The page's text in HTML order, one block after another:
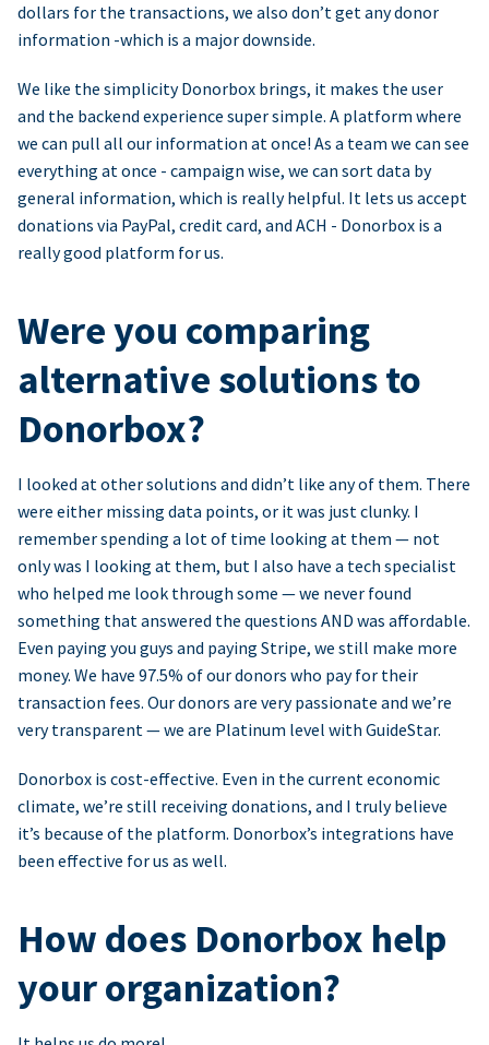
dollars for the transactions, we also don’t get any donor
information -which is a major downside.
We like the simplicity Donorbox brings, it makes the user
and the backend experience super simple. A platform where
we can pull all our information at once! As a team we can see
everything at once - campaign wise, we can sort data by
general information, which is really helpful. It lets us accept
donations via PayPal, credit card, and ACH - Donorbox is a
really good platform for us.
Were you comparing
alternative solutions to
Donorbox?
I looked at other solutions and didn’t like any of them. There
were either missing data points, or it was just clunky. I
remember spending a lot of time looking at them — not
only was I looking at them, but I also have a tech specialist
who helped me look through some — we never found
something that answered the questions AND was affordable.
Even paying you guys and paying Stripe, we still make more
money. We have 97.5% of our donors who pay for their
transaction fees. Our donors are very passionate and we’re
very transparent — we are Platinum level with GuideStar.
Donorbox is cost-effective. Even in the current economic
climate, we’re still receiving donations, and I truly believe
it’s because of the platform. Donorbox’s integrations have
been effective for us as well.
How does Donorbox help
your organization?